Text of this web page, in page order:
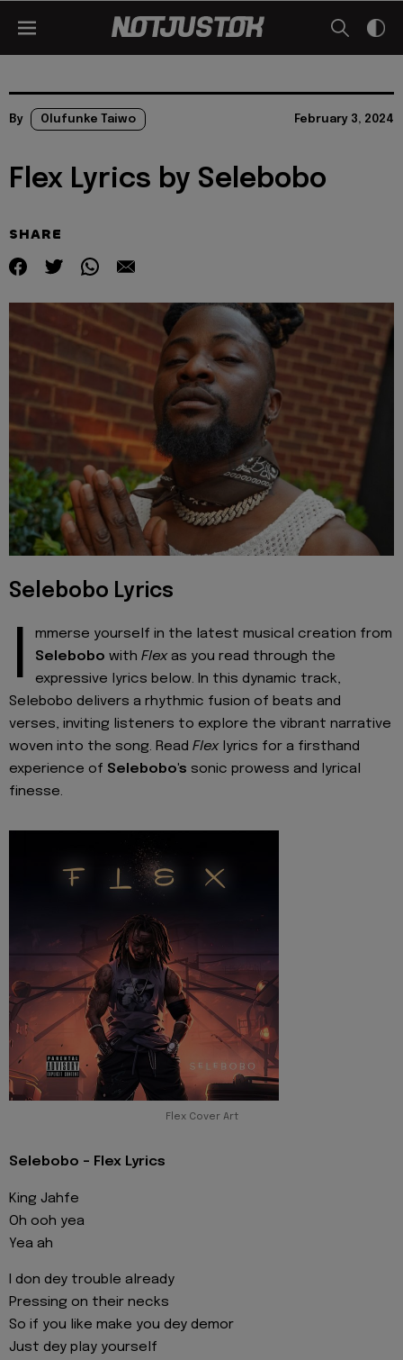
By Olufunke Taiwo February 3, 2024
Flex Lyrics by Selebobo
SHARE
Selebobo Lyrics
I
mmerse yourself in the latest musical creation from
Selebobo with Flexas you read through the
expressive lyrics below. In this dynamic track,
Selebobo delivers a rhythmic fusion of beats and
verses, inviting listeners to explore the vibrant narrative
woven into the song. Read Flex lyrics for a firsthand
experience of Selebobo's sonic prowess and lyrical
finesse.
Flex Cover Art
Selebobo - Flex Lyrics
King Jahfe
Oh ooh yea
Yea ah
I don dey trouble already
Pressing on their necks
So if you like make you dey demor
Just dey play yourself